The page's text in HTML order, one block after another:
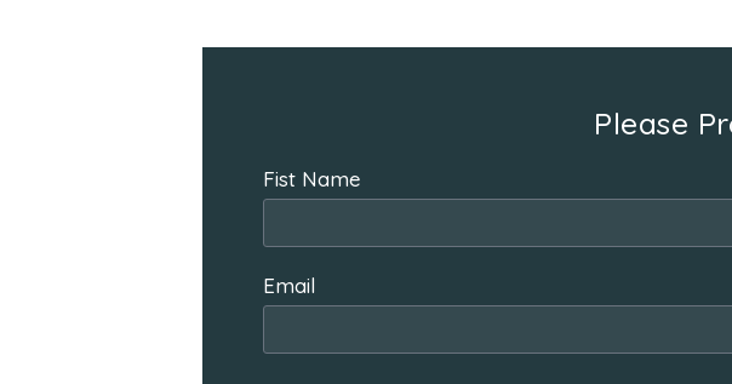
Please
Fist Name
Email